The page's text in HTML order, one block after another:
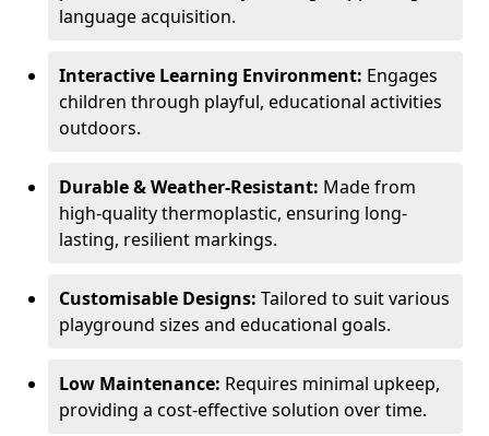
language acquisition.
Interactive Learning Environment: Engages
children through playful, educational activities
outdoors.
Durable & Weather-Resistant: Made from
high-quality thermoplastic, ensuring long-
lasting, resilient markings.
Customisable Designs: Tailored to suit various
playground sizes and educational goals.
Low Maintenance: Requires minimal upkeep,
providing a cost-effective solution over time.